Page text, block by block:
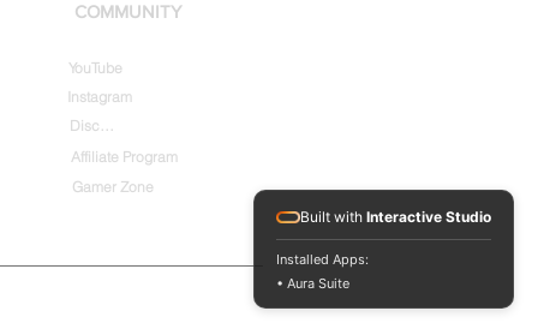
COMMUNITY
YouTube
Instagram
Discord
Affiliate Program
Gamer Zone
Built with Interactive Studio
Installed Apps:
• Aura Suite